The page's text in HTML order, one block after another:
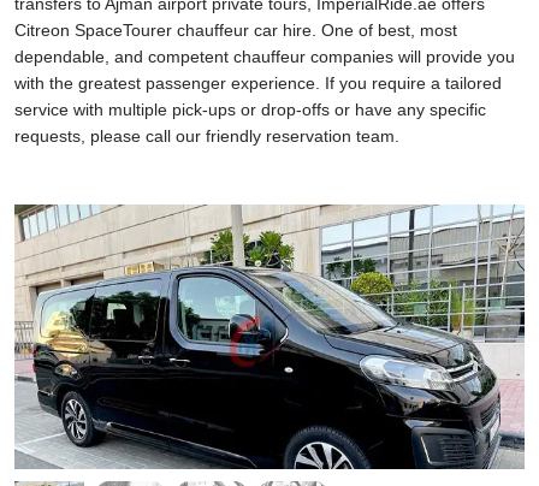
Citreon SpaceTourer chauffeur car hire. One of best, most
dependable, and competent chauffeur companies will provide you
with the greatest passenger experience. If you require a tailored
service with multiple pick-ups or drop-offs or have any specific
requests, please call our friendly reservation team.